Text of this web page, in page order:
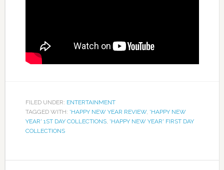
FILED UNDER: ENTERTAINMENT
TAGGED WITH: 'HAPPY NEW YEAR REVIEW, 'HAPPY NEW
YEAR' 1ST DAY COLLECTIONS, 'HAPPY NEW YEAR' FIRST DAY
COLLECTIONS